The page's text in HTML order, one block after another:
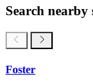
Search nearby
Foster